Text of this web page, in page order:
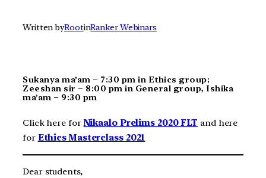
Written byRootinRanker Webinars
Sukanya ma’am – 7:30 pm in Ethics group;
Zeeshan sir – 8:00 pm in General group, Ishika
ma’am – 9:30 pm
Click here for Nikaalo Prelims 2020 FLT and here
for Ethics Masterclass 2021
Dear students,